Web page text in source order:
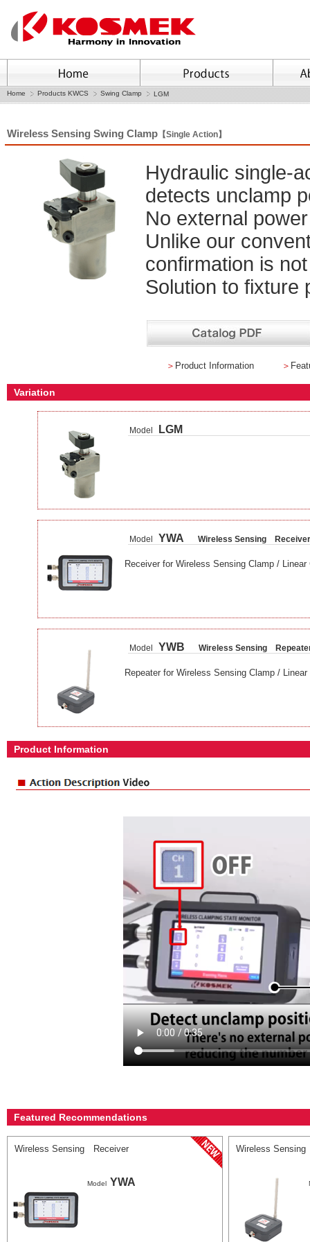
Home Products KWCS Swing Clamp LGM
Wireless Sensing Swing Clamp 【Single Action】
Hydraulic single-
detects unclamp
No external
Unlike our
confirmation is
Solution to fixture
＞ Product Information ＞
Variation
Model LGM
Model YWA Wireless Sensing Receiver
Receiver for Wireless Sensing Clamp / Linear
Model YWB Wireless Sensing
Repeater for Wireless Sensing Clamp / Linear
Product Information
Featured Recommendations
Wireless Sensing Receiver
Model YWA
Wireless